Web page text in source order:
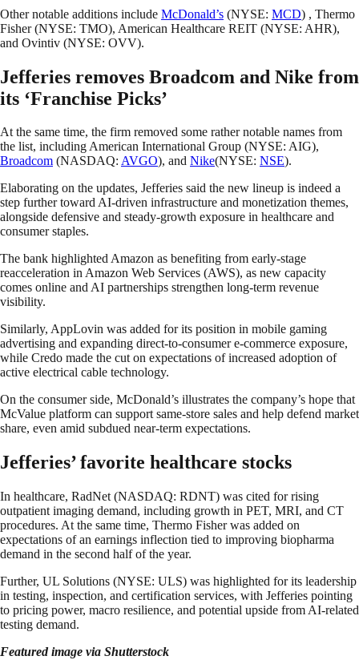
Other notable additions include McDonald’s (NYSE: MCD) , Thermo
Fisher (NYSE: TMO), American Healthcare REIT (NYSE: AHR),
and Ovintiv (NYSE: OVV).
Jefferies removes Broadcom and Nike from
its ‘Franchise Picks’
At the same time, the firm removed some rather notable names from
the list, including American International Group (NYSE: AIG),
Broadcom (NASDAQ: AVGO), and Nike(NYSE: NSE).
Elaborating on the updates, Jefferies said the new lineup is indeed a
step further toward AI-driven infrastructure and monetization themes,
alongside defensive and steady-growth exposure in healthcare and
consumer staples.
The bank highlighted Amazon as benefiting from early-stage
reacceleration in Amazon Web Services (AWS), as new capacity
comes online and AI partnerships strengthen long-term revenue
visibility.
Similarly, AppLovin was added for its position in mobile gaming
advertising and expanding direct-to-consumer e-commerce exposure,
while Credo made the cut on expectations of increased adoption of
active electrical cable technology.
On the consumer side, McDonald’s illustrates the company’s hope that
McValue platform can support same-store sales and help defend market
share, even amid subdued near-term expectations.
Jefferies’ favorite healthcare stocks
In healthcare, RadNet (NASDAQ: RDNT) was cited for rising
outpatient imaging demand, including growth in PET, MRI, and CT
procedures. At the same time, Thermo Fisher was added on
expectations of an earnings inflection tied to improving biopharma
demand in the second half of the year.
Further, UL Solutions (NYSE: ULS) was highlighted for its leadership
in testing, inspection, and certification services, with Jefferies pointing
to pricing power, macro resilience, and potential upside from AI-related
testing demand.
Featured image via Shutterstock